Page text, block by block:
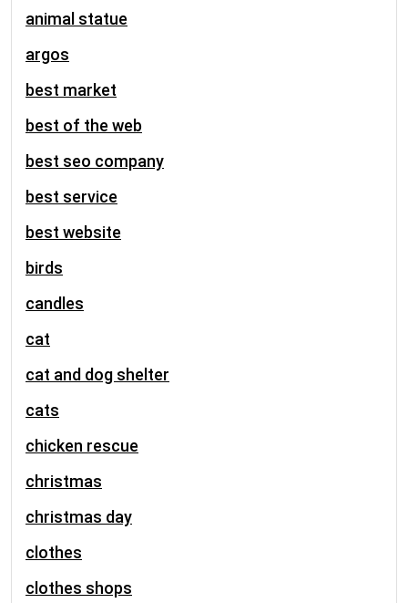
animal statue
argos
best market
best of the web
best seo company
best service
best website
birds
candles
cat
cat and dog shelter
cats
chicken rescue
christmas
christmas day
clothes
clothes shops